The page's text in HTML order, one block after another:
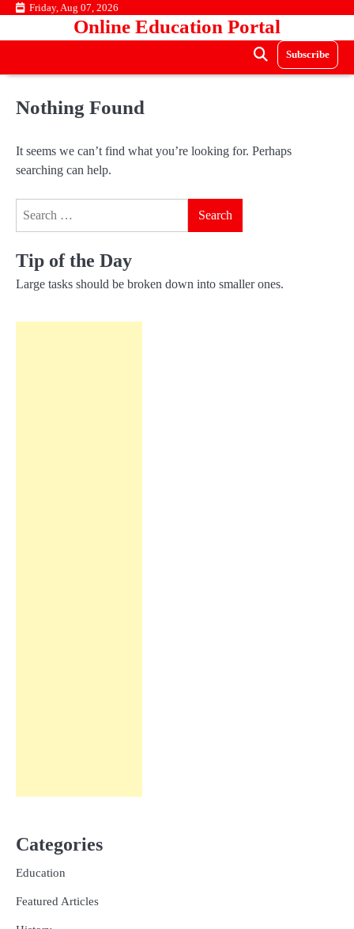
Skip Friday, Aug 07, 2026
Online Education Portal
Subscribe
Nothing Found
It seems we can’t find what you’re looking for. Perhaps
searching can help.
Tip of the Day
Large tasks should be broken down into smaller ones.
Categories
Education
Featured Articles